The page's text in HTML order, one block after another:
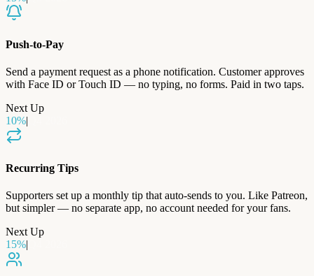
Push-to-Pay
Send a payment request as a phone notification. Customer approves
with Face ID or Touch ID — no typing, no forms. Paid in two taps.
Next Up
10%|
Recurring Tips
Supporters set up a monthly tip that auto-sends to you. Like Patreon,
but simpler — no separate app, no account needed for your fans.
Next Up
15%|